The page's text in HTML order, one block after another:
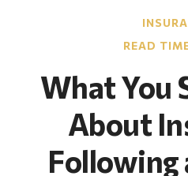
READ
What You
About
Following